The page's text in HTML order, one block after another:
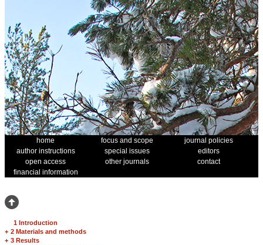
home focus and scope
journal policies
author instructions
special issues
editors
open access
other journals
contact
financial information
1 Introduction
+ 2 Materials and methods
+ 3 Results